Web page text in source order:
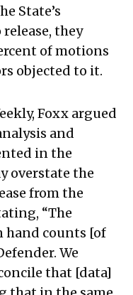
State’s
they
of motions
objected to it.
Foxx argued
and
in the
overstate the
from the
“The
hand counts [of
We
that [data]